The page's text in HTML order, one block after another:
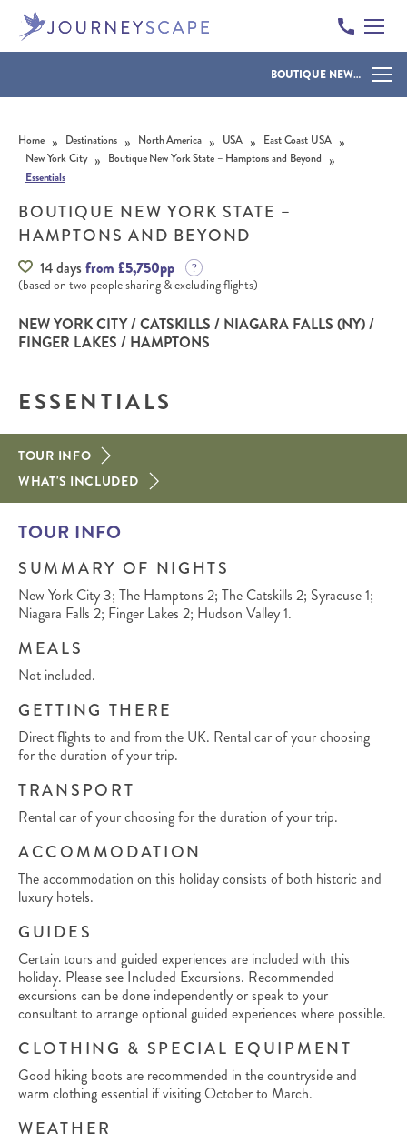
BOUTIQUE NEW YORK STATE – HAMPTONS AND BEYOND
Home » Destinations » North America » USA » East Coast USA »
New York City » Boutique New York State – Hamptons and Beyond »
Essentials
BOUTIQUE NEW YORK STATE –
HAMPTONS AND BEYOND
14 days from £5,750pp
(based on two people sharing & excluding flights)
NEW YORK CITY / CATSKILLS / NIAGARA FALLS (NY) /
FINGER LAKES / HAMPTONS
ESSENTIALS
TOUR INFO
WHAT'S INCLUDED
TOUR INFO
SUMMARY OF NIGHTS
New York City 3; The Hamptons 2; The Catskills 2; Syracuse 1;
Niagara Falls 2; Finger Lakes 2; Hudson Valley 1.
MEALS
Not included.
GETTING THERE
Direct flights to and from the UK. Rental car of your choosing
for the duration of your trip.
TRANSPORT
Rental car of your choosing for the duration of your trip.
ACCOMMODATION
The accommodation on this holiday consists of both historic and
luxury hotels.
GUIDES
Certain tours and guided experiences are included with this
holiday. Please see Included Excursions. Recommended
excursions can be done independently or speak to your
consultant to arrange optional guided experiences where possible.
CLOTHING & SPECIAL EQUIPMENT
Good hiking boots are recommended in the countryside and
warm clothing essential if visiting October to March.
WEATHER